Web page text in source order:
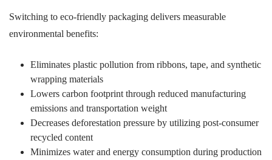
Switching to eco-friendly packaging delivers measurable
environmental benefits:
Eliminates plastic pollution from ribbons, tape, and synthetic
wrapping materials
Lowers carbon footprint through reduced manufacturing
emissions and transportation weight
Decreases deforestation pressure by utilizing post-consumer
recycled content
Minimizes water and energy consumption during production